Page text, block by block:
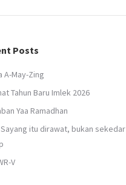
Posts
A-May-Zing
Tahun Baru Imlek 2026
Yaa Ramadhan
Sayang itu dirawat, bukan sekedar
V